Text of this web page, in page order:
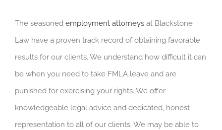
The seasoned employment attorneys at Blackstone
Law have a proven track record of obtaining favorable
results for our clients. We understand how difficult it can
be when you need to take FMLA leave and are
punished for exercising your rights. We offer
knowledgeable legal advice and dedicated, honest
representation to all of our clients. We may be able to